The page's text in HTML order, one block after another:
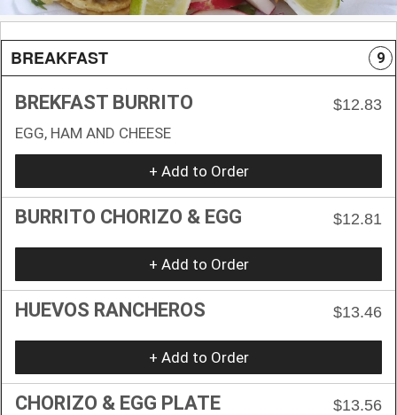
BREAKFAST 9
BREKFAST BURRITO
$12.83
EGG, HAM AND CHEESE
+ Add to Order
BURRITO CHORIZO & EGG $12.81
+ Add to Order
HUEVOS RANCHEROS $13.46
+ Add to Order
CHORIZO & EGG PLATE $13.56